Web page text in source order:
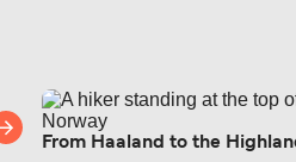
From Haaland to the